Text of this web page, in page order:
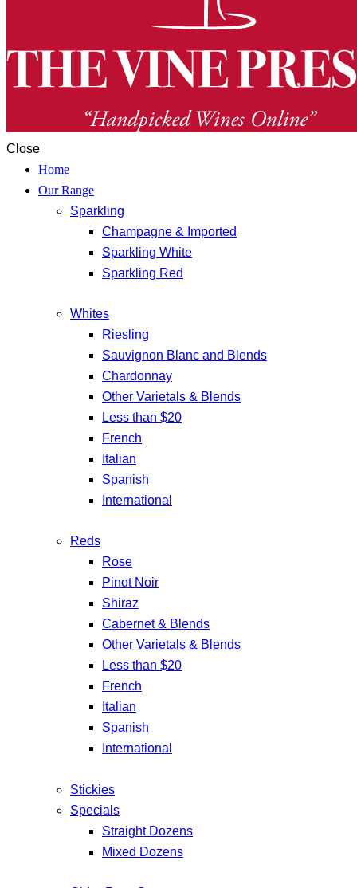
Close
Home
Our Range
Sparkling
Champagne & Imported
Sparkling White
Sparkling Red
Whites
Riesling
Sauvignon Blanc and Blends
Chardonnay
Other Varietals & Blends
Less than $20
French
Italian
Spanish
International
Reds
Rose
Pinot Noir
Shiraz
Cabernet & Blends
Other Varietals & Blends
Less than $20
French
Italian
Spanish
International
Stickies
Specials
Straight Dozens
Mixed Dozens